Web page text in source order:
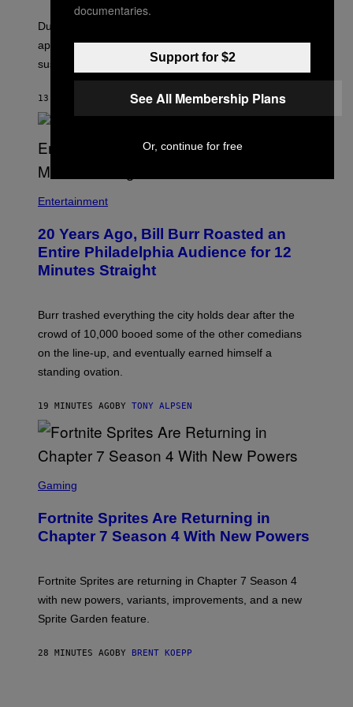
During the funeral sequence, a woman’s face briefly
appears on Al Pacino’s shoulder, leading many to
suspect it was a supernatural occurrence.
13 MINUTES AGO BYTONY ALPSEN
I
B
U
R
R
Entertainment
20 Years Ago, Bill Burr Roasted an
Entire Philadelphia Audience for 12
Minutes Straight
Burr trashed everything the city holds dear after the
crowd of 10,000 booed some of the other comedians
on the line-up, and eventually earned himself a
standing ovation.
19 MINUTES AGOBY TONY ALPSEN
C
E
N
S
T
E
P
I
G
Gaming
Fortnite Sprites Are Returning in
Chapter 7 Season 4 With New Powers
Fortnite Sprites are returning in Chapter 7 Season 4
with new powers, variants, improvements, and a new
Sprite Garden feature.
28 MINUTES AGOBY BRENT KOEPP
documentaries.
Support for $2
See All Membership Plans
Or, continue for free